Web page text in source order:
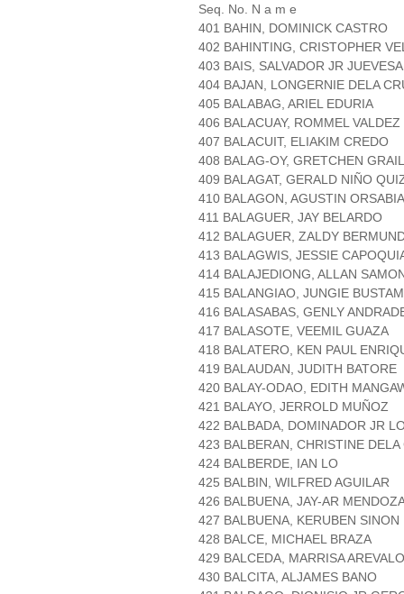
Seq. No. N a m e
401 BAHIN, DOMINICK CASTRO
402 BAHINTING, CRISTOPHER
403 BAIS, SALVADOR JR
404 BAJAN, LONGERNIE DELA
405 BALABAG, ARIEL EDURIA
406 BALACUAY, ROMMEL VALDEZ
407 BALACUIT, ELIAKIM CREDO
408 BALAG-OY, GRETCHEN
409 BALAGAT, GERALD NIÑO
410 BALAGON, AGUSTIN ORSABIA
411 BALAGUER, JAY BELARDO
412 BALAGUER, ZALDY
413 BALAGWIS, JESSIE
414 BALAJEDIONG, ALLAN
415 BALANGIAO, JUNGIE
416 BALASABAS, GENLY
417 BALASOTE, VEEMIL GUAZA
418 BALATERO, KEN PAUL
419 BALAUDAN, JUDITH BATORE
420 BALAY-ODAO, EDITH
421 BALAYO, JERROLD MUÑOZ
422 BALBADA, DOMINADOR JR
423 BALBERAN, CHRISTINE DELA
424 BALBERDE, IAN LO
425 BALBIN, WILFRED AGUILAR
426 BALBUENA, JAY-AR
427 BALBUENA, KERUBEN SINON
428 BALCE, MICHAEL BRAZA
429 BALCEDA, MARRISA AREVALO
430 BALCITA, ALJAMES BANO